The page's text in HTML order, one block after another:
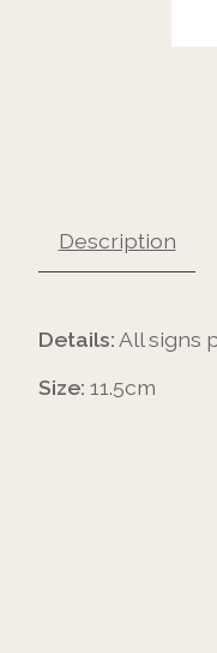
Description
Details: All signs
Size: 11.5cm